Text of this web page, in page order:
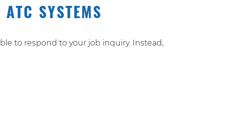
SYSTEMS
to respond to your job inquiry. Instead,